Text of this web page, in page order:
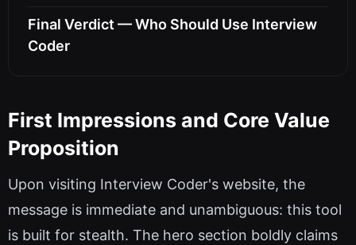
Final Verdict — Who Should Use Interview
Coder
First Impressions and Core Value
Proposition
Upon visiting Interview Coder's website, the
message is immediate and unambiguous: this tool
is built for stealth. The hero section boldly claims